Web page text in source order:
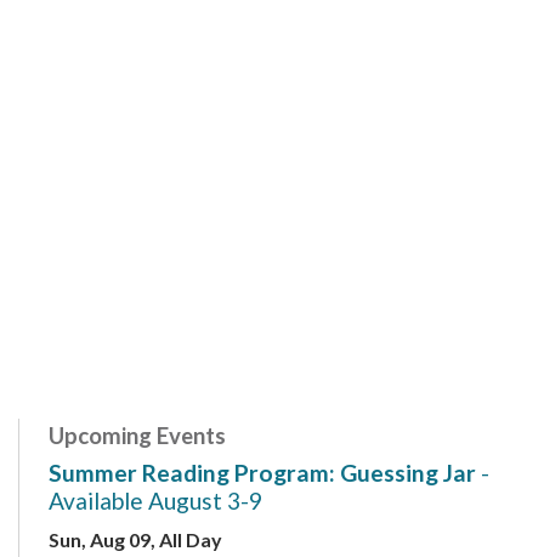
Upcoming Events
Summer Reading Program: Guessing Jar -
Available August 3-9
Sun, Aug 09, All Day